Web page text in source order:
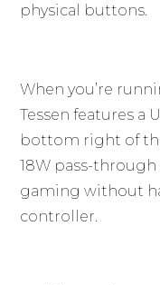
physical buttons.
When you’re
Tessen features a
bottom right of
18W pass-
gaming without
controller.